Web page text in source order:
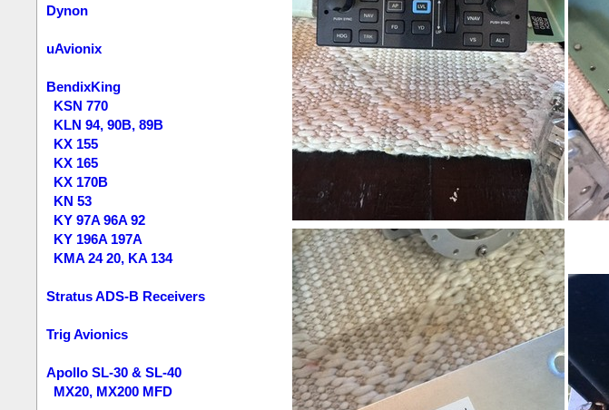
Dynon
uAvionix
BendixKing
KSN 770
KLN 94, 90B, 89B
KX 155
KX 165
KX 170B
KN 53
KY 97A 96A 92
KY 196A 197A
KMA 24 20, KA 134
Stratus ADS-B Receivers
Trig Avionics
Apollo SL-30 & SL-40
MX20, MX200 MFD